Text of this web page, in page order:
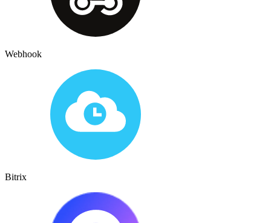
Webhook
Bitrix